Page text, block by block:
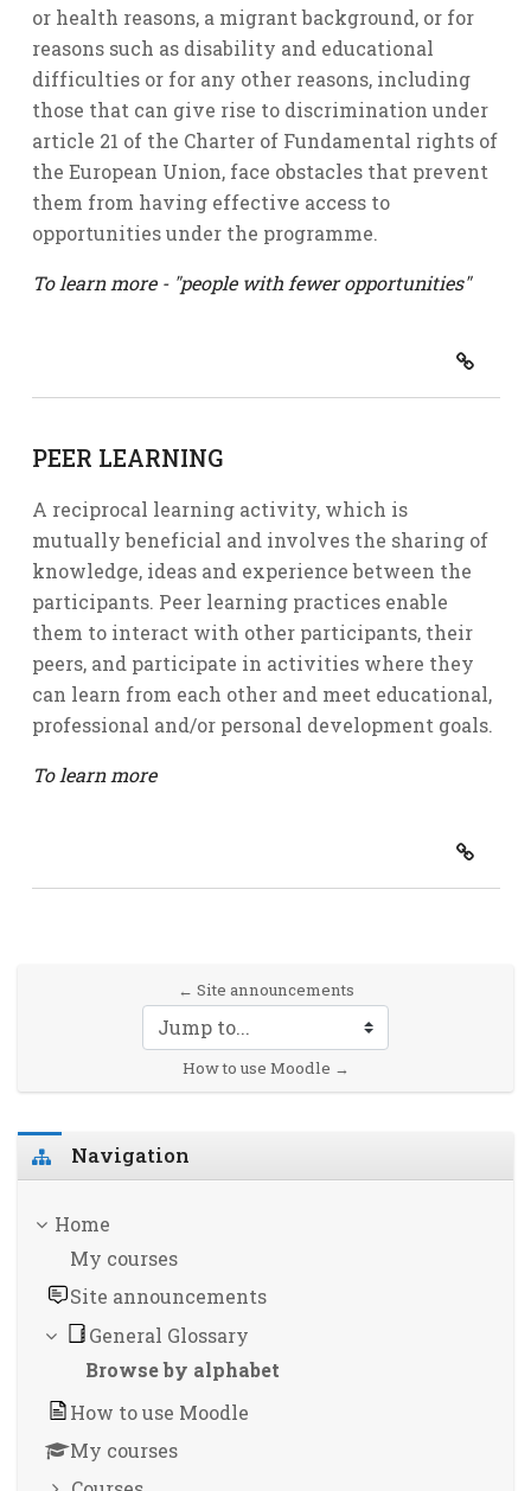
or health reasons, a migrant background, or for
reasons such as disability and educational
difficulties or for any other reasons, including
those that can give rise to discrimination under
article 21 of the Charter of Fundamental rights of
the European Union, face obstacles that prevent
them from having effective access to
opportunities under the programme.
To learn more - "people with fewer opportunities"
PEER LEARNING
A reciprocal learning activity, which is
mutually beneficial and involves the sharing of
knowledge, ideas and experience between the
participants. Peer learning practices enable
them to interact with other participants, their
peers, and participate in activities where they
can learn from each other and meet educational,
professional and/or personal development goals.
To learn more
← Site announcements
How to use Moodle →
Skip Navigation
Navigation
Home
My courses
Site announcements
General Glossary
Browse by alphabet
How to use Moodle
My courses